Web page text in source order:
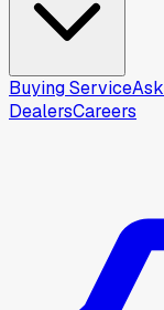
Buying Service
DealersCareers